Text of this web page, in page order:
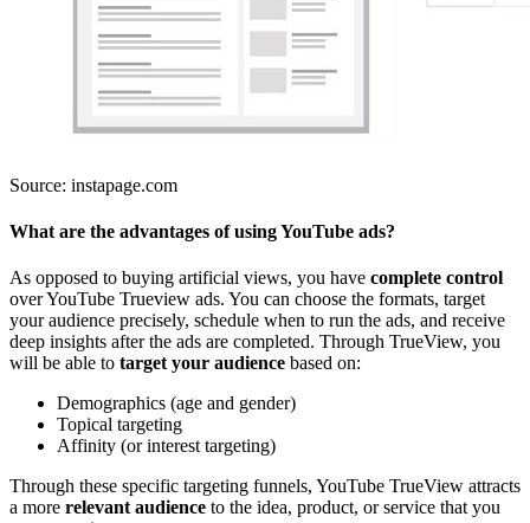
Source: instapage.com
What are the advantages of using YouTube ads?
As opposed to buying artificial views, you have complete control
over YouTube Trueview ads. You can choose the formats, target
your audience precisely, schedule when to run the ads, and receive
deep insights after the ads are completed. Through TrueView, you
will be able to target your audience based on:
Demographics (age and gender)
Topical targeting
Affinity (or interest targeting)
Through these specific targeting funnels, YouTube TrueView attracts
a more relevant audience to the idea, product, or service that you